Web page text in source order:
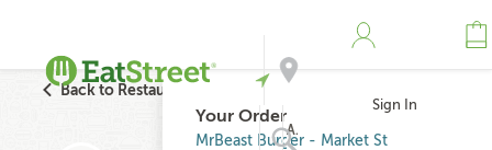
Address
Sign In
Back to Restaurant Search
Your Order
MrBeast Burger - Market St